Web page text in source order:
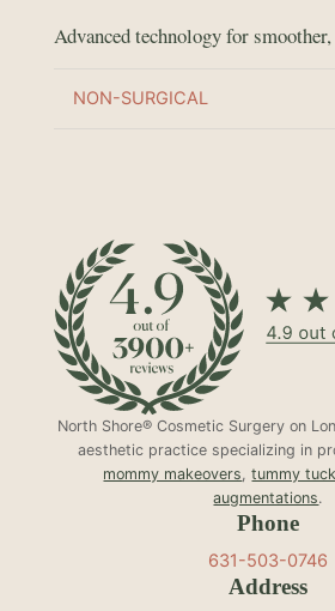
Advanced technology for
NON-SURGICAL
North Shore® Cosmetic Surgery on
aesthetic practice specializing in
mommy makeovers ,tummy
augmentations.
Phone
631-503-0746
Address